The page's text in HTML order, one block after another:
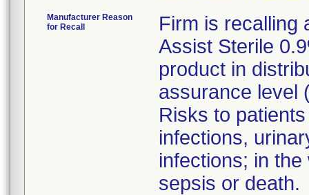
Manufacturer Reason
for Recall
Firm is recalling
Assist Sterile
product in
assurance level
Risks to
infections,
infections; in
sepsis or death.